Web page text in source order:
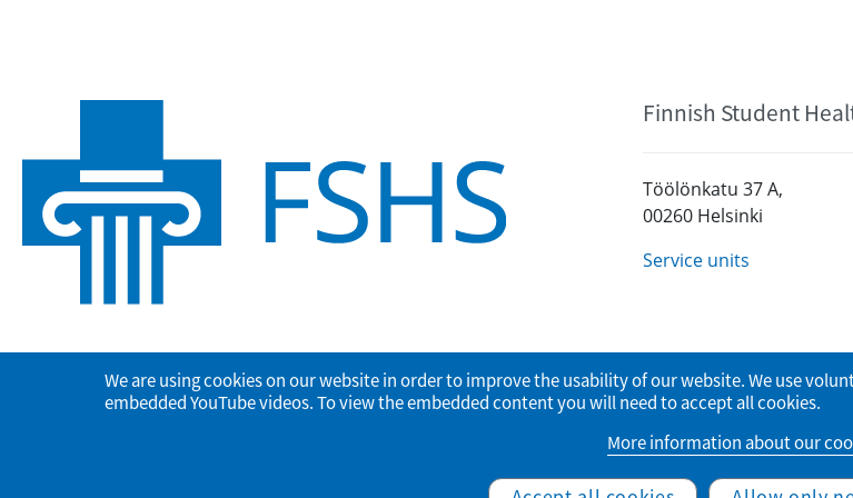
Finnish Student
Töölönkatu 37 A,
00260 Helsinki
Service units
We are using cookies on our website in order to improve the usability of our website. We use
embedded YouTube videos. To view the embedded content you will need to accept all cookies.
More information about our